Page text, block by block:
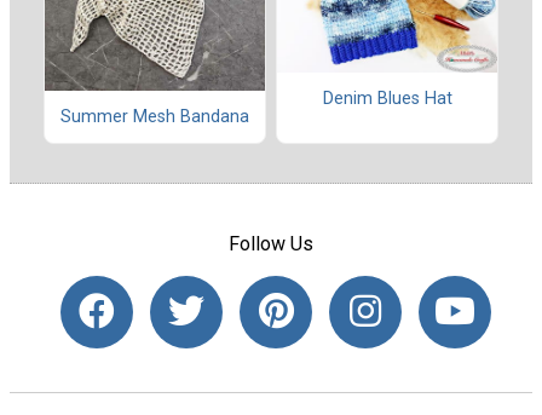
Summer Mesh Bandana
Denim Blues Hat
Follow Us